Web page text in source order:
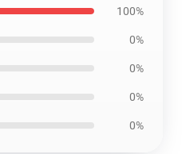
100%
0%
0%
0%
0%